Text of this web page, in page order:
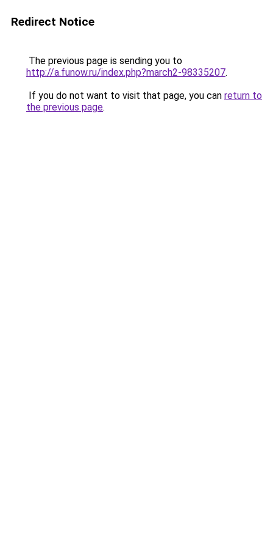
Redirect Notice
The previous page is sending you to
http://a.funow.ru/index.php?march2-98335207.
If you do not want to visit that page, you can return to
the previous page.